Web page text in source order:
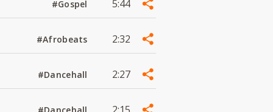
#Gospel 5:44
#Afrobeats 2:32
#Dancehall 2:27
#Dancehall 2:15